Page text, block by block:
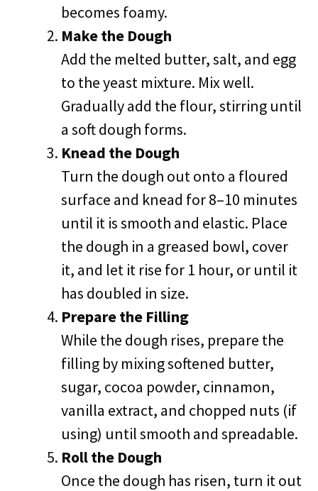
becomes foamy.
Make the Dough
Add the melted butter, salt, and egg
to the yeast mixture. Mix well.
Gradually add the flour, stirring until
a soft dough forms.
Knead the Dough
Turn the dough out onto a floured
surface and knead for 8–10 minutes
until it is smooth and elastic. Place
the dough in a greased bowl, cover
it, and let it rise for 1 hour, or until it
has doubled in size.
Prepare the Filling
While the dough rises, prepare the
filling by mixing softened butter,
sugar, cocoa powder, cinnamon,
vanilla extract, and chopped nuts (if
using) until smooth and spreadable.
Roll the Dough
Once the dough has risen, turn it out